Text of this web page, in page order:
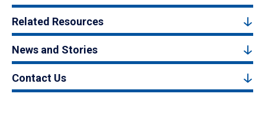
Related Resources
News and Stories
Contact Us